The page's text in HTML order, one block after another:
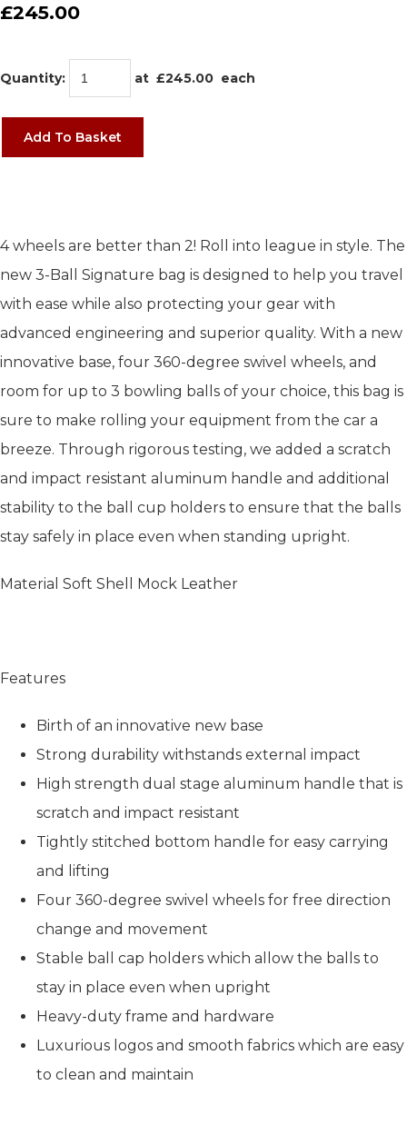
£245.00
Quantity: at £245.00 each
Add To Basket
4 wheels are better than 2! Roll into league in style. The
new 3-Ball Signature bag is designed to help you travel
with ease while also protecting your gear with
advanced engineering and superior quality. With a new
innovative base, four 360-degree swivel wheels, and
room for up to 3 bowling balls of your choice, this bag is
sure to make rolling your equipment from the car a
breeze. Through rigorous testing, we added a scratch
and impact resistant aluminum handle and additional
stability to the ball cup holders to ensure that the balls
stay safely in place even when standing upright.
Material Soft Shell Mock Leather
Features
Birth of an innovative new base
Strong durability withstands external impact
High strength dual stage aluminum handle that is
scratch and impact resistant
Tightly stitched bottom handle for easy carrying
and lifting
Four 360-degree swivel wheels for free direction
change and movement
Stable ball cap holders which allow the balls to
stay in place even when upright
Heavy-duty frame and hardware
Luxurious logos and smooth fabrics which are easy
to clean and maintain